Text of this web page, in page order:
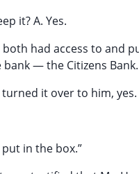
it? A. Yes.
had access to and
— the Citizens Bank.
turned it over to him, yes.
in the box.”